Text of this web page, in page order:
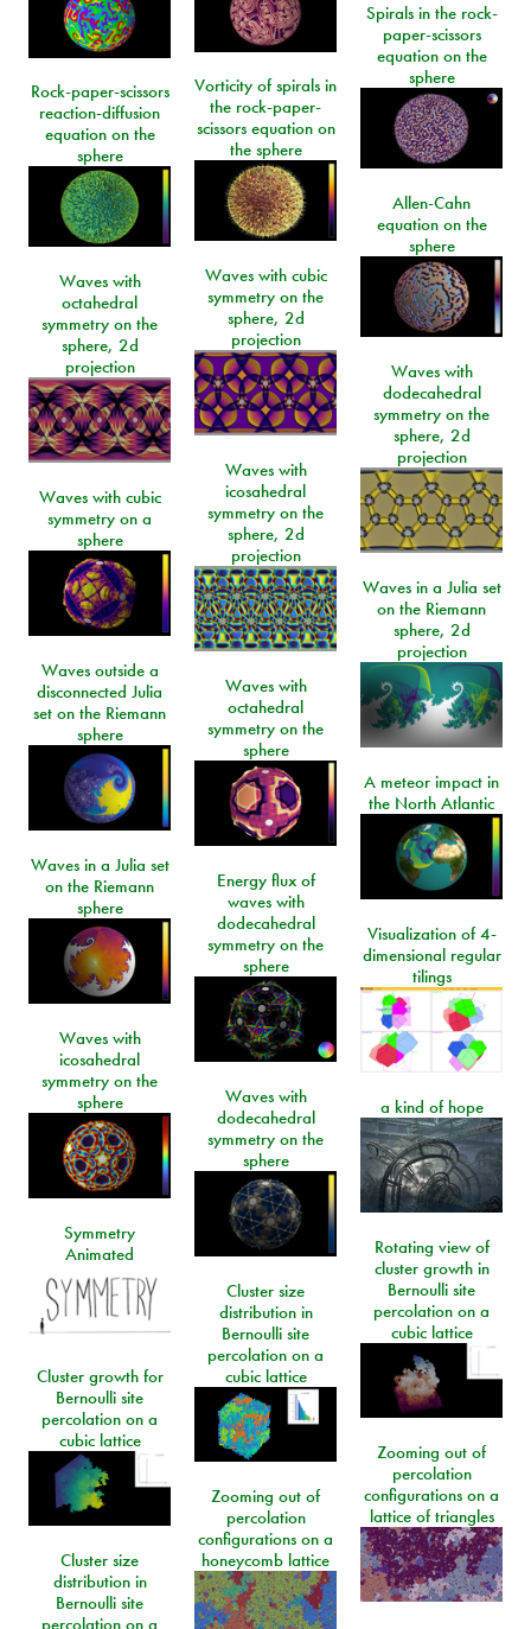
Spirals in the rock-
paper-scissors
equation on the
sphere
Vorticity of spirals in
the rock-paper-
scissors equation on
the sphere
Rock-paper-scissors
reaction-diffusion
equation on the
sphere
Allen-Cahn
equation on the
sphere
Waves with cubic
symmetry on the
sphere, 2d
projection
Waves with
octahedral
symmetry on the
sphere, 2d
projection
Waves with
dodecahedral
symmetry on the
sphere, 2d
projection
Waves with
icosahedral
symmetry on the
sphere, 2d
projection
Waves with cubic
symmetry on a
sphere
Waves in a Julia set
on the Riemann
sphere, 2d
projection
Waves outside a
disconnected Julia
set on the Riemann
sphere
Waves with
octahedral
symmetry on the
sphere
A meteor impact in
the North Atlantic
Waves in a Julia set
on the Riemann
sphere
Energy flux of
waves with
dodecahedral
symmetry on the
sphere
Visualization of 4-
dimensional regular
tilings
Waves with
icosahedral
symmetry on the
sphere
Waves with
dodecahedral
symmetry on the
sphere
a kind of hope
Symmetry
Animated
Rotating view of
cluster growth in
Bernoulli site
percolation on a
cubic lattice
Cluster size
distribution in
Bernoulli site
percolation on a
cubic lattice
Cluster growth for
Bernoulli site
percolation on a
cubic lattice
Zooming out of
percolation
configurations on a
lattice of triangles
Zooming out of
percolation
configurations on a
honeycomb lattice
Cluster size
distribution in
Bernoulli site
percolation on a